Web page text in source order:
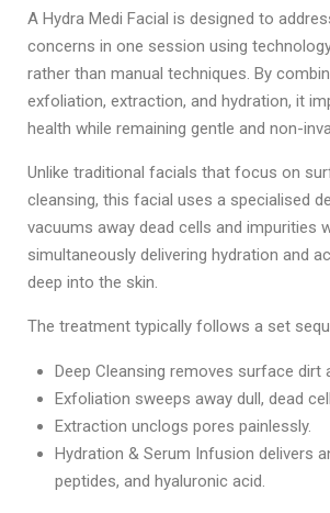
A Hydra Medi Facial is designed to
concerns in one session using
rather than manual techniques. By
exfoliation, extraction, and hydration, it
health while remaining gentle and non-
Unlike traditional facials that focus on
cleansing, this facial uses a specialised
vacuums away dead cells and impurities
simultaneously delivering hydration and
deep into the skin.
The treatment typically follows a set
Deep Cleansing removes surface dirt
Exfoliation sweeps away dull, dead
Extraction unclogs pores painlessly.
Hydration & Serum Infusion delivers
peptides, and hyaluronic acid.